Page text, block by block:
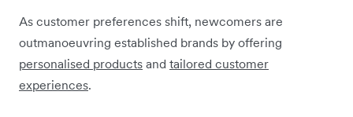
As customer preferences shift, newcomers are
outmanoeuvring established brands by offering
personalised products and tailored customer
experiences.